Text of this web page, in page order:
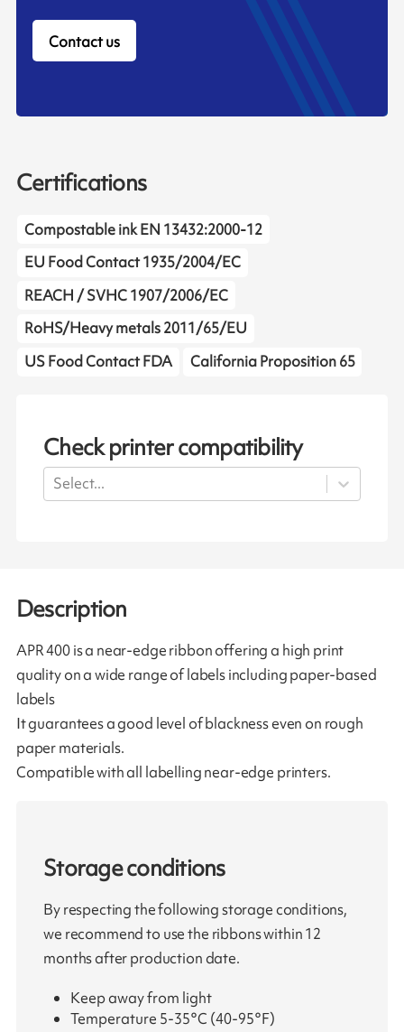
Contact us
Certifications
Compostable ink EN 13432:2000-12
EU Food Contact 1935/2004/EC
REACH / SVHC 1907/2006/EC
RoHS/Heavy metals 2011/65/EU
US Food Contact FDA
California Proposition 65
Check printer compatibility
Select...
Description
APR 400 is a near-edge ribbon offering a high print
quality on a wide range of labels including paper-based
labels
It guarantees a good level of blackness even on rough
paper materials.
Compatible with all labelling near-edge printers.
Storage conditions
By respecting the following storage conditions,
we recommend to use the ribbons within 12
months after production date.
Keep away from light
Temperature 5-35°C (40-95°F)